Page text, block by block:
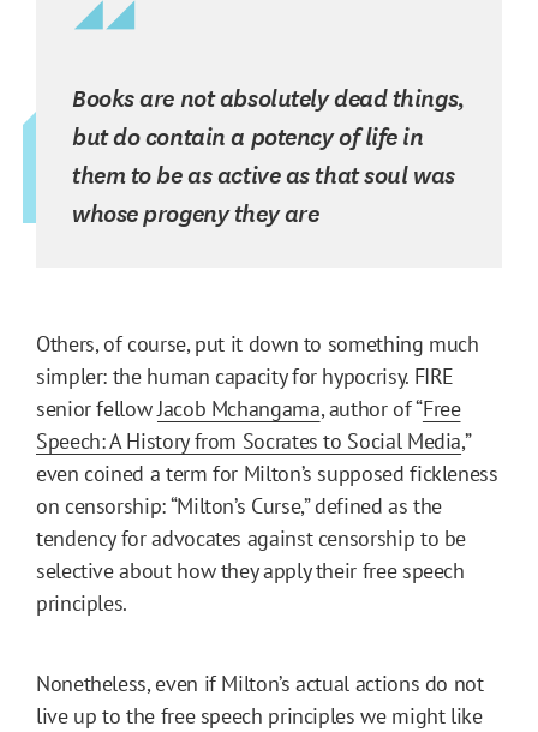
Books are not absolutely dead things,
but do contain a potency of life in
them to be as active as that soul was
whose progeny they are
Others, of course, put it down to something much
simpler: the human capacity for hypocrisy. FIRE
senior fellowJacob Mchangama, author of “Free
Speech: A History from Socrates to Social Media,”
even coined a term for Milton’s supposed fickleness
on censorship: “Milton’s Curse,” defined as the
tendency for advocates against censorship to be
selective about how they apply their free speech
principles.
Nonetheless, even if Milton’s actual actions do not
live up to the free speech principles we might like